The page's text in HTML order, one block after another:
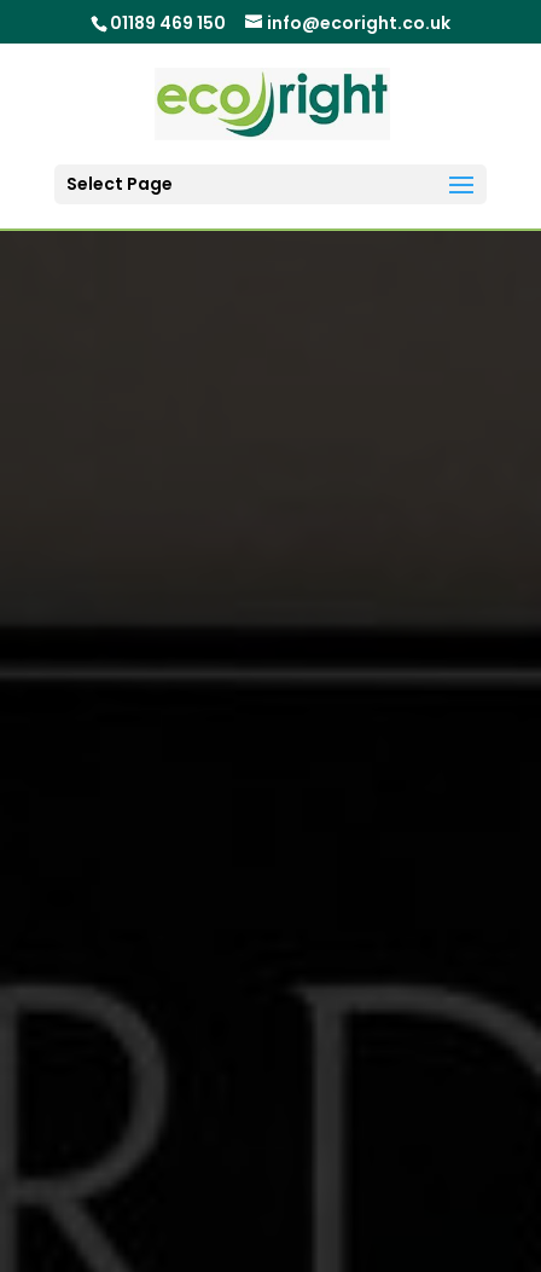
01189 469 150 info@ecoright.co.uk
Select Page